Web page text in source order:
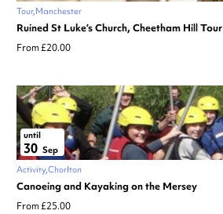
Tour Manchester
Ruined St Luke’s Church, Cheetham Hill Tour
From £20.00
until
30 Sep
Activity Chorlton
Canoeing and Kayaking on the Mersey
From £25.00